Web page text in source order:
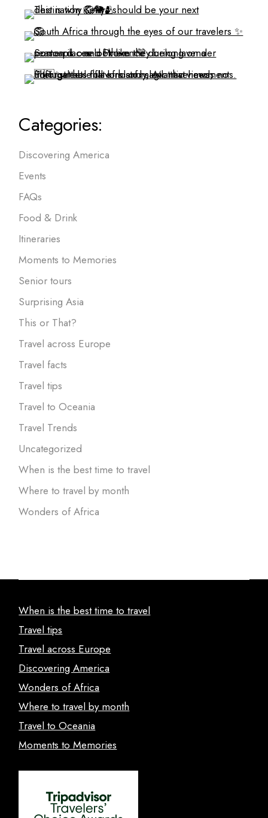
Categories:
Discovering America
Events
FAQs
Food & Drink
Itineraries
Moments to Memories
Senior tours
Surprising Asia
This or That?
Travel across Europe
Travel facts
Travel tips
Travel to Oceania
Travel Trends
Uncategorized
When is the best time to travel
Where to travel by month
Wonders of Africa
When is the best time to travel
Travel tips
Travel across Europe
Discovering America
Wonders of Africa
Where to travel by month
Travel to Oceania
Moments to Memories